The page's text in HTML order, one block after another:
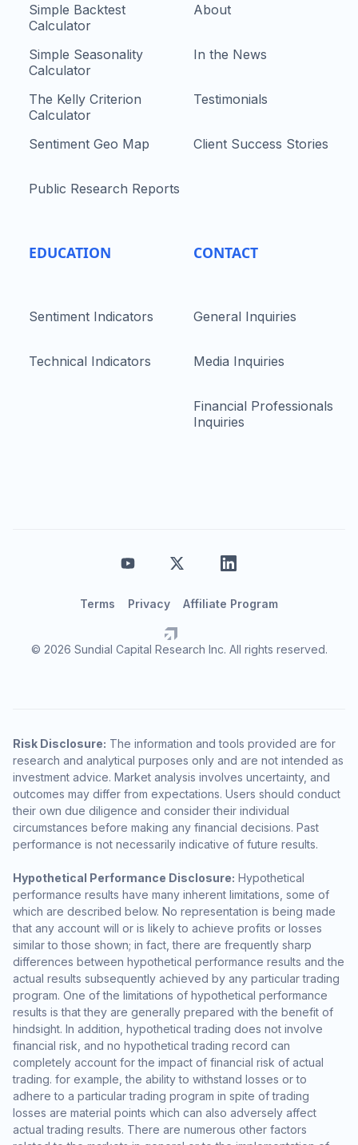
Simple Backtest
Calculator
Simple Seasonality
Calculator
The Kelly Criterion
Calculator
Sentiment Geo Map
Public Research Reports
EDUCATION
Sentiment Indicators
Technical Indicators
About
In the News
Testimonials
Client Success Stories
CONTACT
General Inquiries
Media Inquiries
Financial Professionals
Inquiries
© 2026 Sundial Capital Research Inc. All rights reserved.
Terms Privacy Affiliate Program
Risk Disclosure: The information and tools provided are for
research and analytical purposes only and are not intended as
investment advice. Market analysis involves uncertainty, and
outcomes may differ from expectations. Users should conduct
their own due diligence and consider their individual
circumstances before making any financial decisions. Past
performance is not necessarily indicative of future results.
Hypothetical Performance Disclosure: Hypothetical
performance results have many inherent limitations, some of
which are described below. No representation is being made
that any account will or is likely to achieve profits or losses
similar to those shown; in fact, there are frequently sharp
differences between hypothetical performance results and the
actual results subsequently achieved by any particular trading
program. One of the limitations of hypothetical performance
results is that they are generally prepared with the benefit of
hindsight. In addition, hypothetical trading does not involve
financial risk, and no hypothetical trading record can
completely account for the impact of financial risk of actual
trading. for example, the ability to withstand losses or to
adhere to a particular trading program in spite of trading
losses are material points which can also adversely affect
actual trading results. There are numerous other factors